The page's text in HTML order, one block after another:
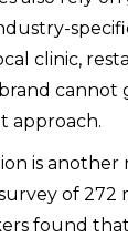
clinic,
cannot
approach.
is another
of 272
found